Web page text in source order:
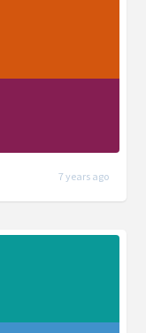
7 years ago